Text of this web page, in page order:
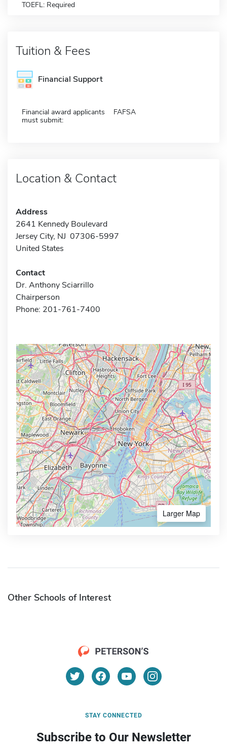
TOEFL: Required
Tuition & Fees
Financial Support
Financial award applicants
must submit:
FAFSA
Location & Contact
Address
2641 Kennedy Boulevard
Jersey City, NJ 07306-5997
United States
Contact
Dr. Anthony Sciarrillo
Chairperson
Phone: 201-761-7400
Larger Map
Other Schools of Interest
STAY CONNECTED
Subscribe to Our Newsletter